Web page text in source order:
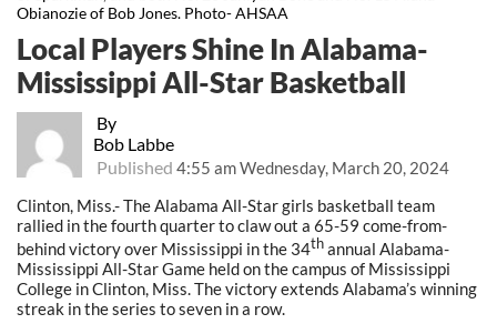
Obianozie of Bob Jones. Photo- AHSAA
By
Bob Labbe
Published 4:55 am Wednesday, March 20, 2024
Local Players Shine In Alabama-
Mississippi All-Star Basketball
Clinton, Miss.- The Alabama All-Star girls basketball team
rallied in the fourth quarter to claw out a 65-59 come-from-
behind victory over Mississippi in the 34th annual Alabama-
Mississippi All-Star Game held on the campus of Mississippi
College in Clinton, Miss. The victory extends Alabama’s winning
streak in the series to seven in a row.